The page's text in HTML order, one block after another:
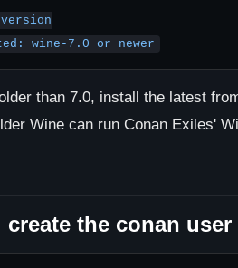
wine-7.0 or newer
than 7.0, install the latest
Wine can run Conan Exiles'
create the conan